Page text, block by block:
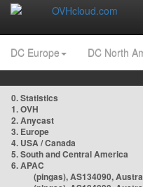
DC Europe DC North
0. Statistics
1. OVH
2. Anycast
3. Europe
4. USA / Canada
5. South and Central America
6. APAC
(pingas), AS134090,